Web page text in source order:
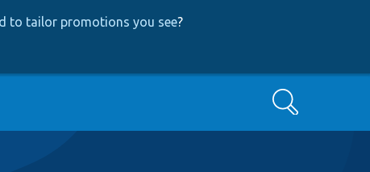
to tailor promotions you see?
Search